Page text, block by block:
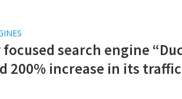
search engine
200% increase in its